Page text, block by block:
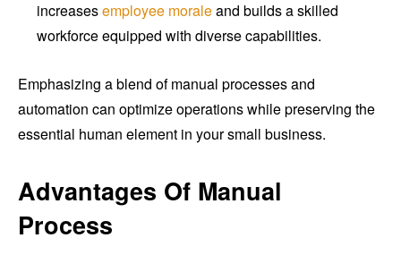
increasesemployee moraleand builds a skilled
workforce equipped with diverse capabilities.
Emphasizing a blend of manual processes and
automation can optimize operations while preserving the
essential human element in your small business.
Advantages Of Manual
Process